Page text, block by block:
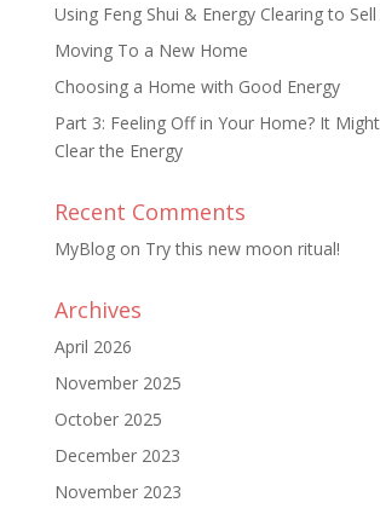
Using Feng Shui & Energy Clearing to
Moving To a New Home
Choosing a Home with Good Energy
Part 3: Feeling Off in Your Home? It
Clear the Energy
Recent Comments
MyBlogon Try this new moon ritual!
Archives
April 2026
November 2025
October 2025
December 2023
November 2023